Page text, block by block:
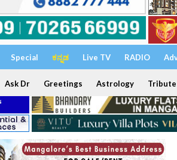
Special ಕನ್ನಡ Live TV RADIO
Ask Dr Greetings Astrology Tribute